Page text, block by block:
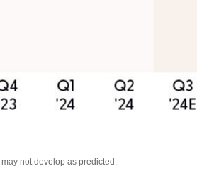
not develop as predicted.